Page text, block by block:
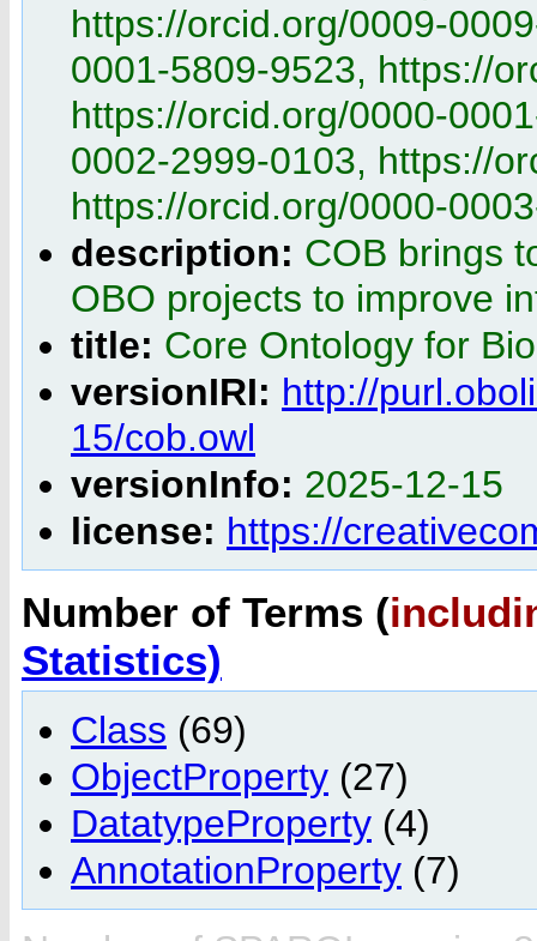
https://orcid.org/0009-
0001-5809-9523, https://
https://orcid.org/0000-
0002-2999-0103, https://
https://orcid.org/0000-
description: COB brings
OBO projects to improve
title: Core Ontology for
versionIRI: http://
15/cob.owl
versionInfo: 2025-12-15
license: https://
Number of Terms (
Statistics)
Class (69)
ObjectProperty (27)
DatatypeProperty (4)
AnnotationProperty (7)